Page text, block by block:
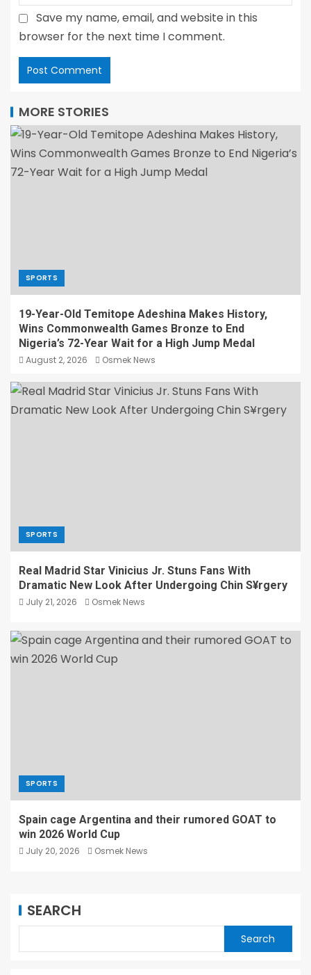
Save my name, email, and website in this
browser for the next time I comment.
MORE STORIES
SPORTS
19-Year-Old Temitope Adeshina Makes History,
Wins Commonwealth Games Bronze to End
Nigeria’s 72-Year Wait for a High Jump Medal
August 2, 2026 Osmek News
SPORTS
Real Madrid Star Vinicius Jr. Stuns Fans With
Dramatic New Look After Undergoing Chin S¥rgery
July 21, 2026 Osmek News
SPORTS
Spain cage Argentina and their rumored GOAT to
win 2026 World Cup
July 20, 2026 Osmek News
SEARCH
Search